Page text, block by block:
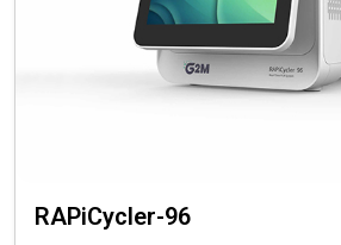
RAPiCycler-96